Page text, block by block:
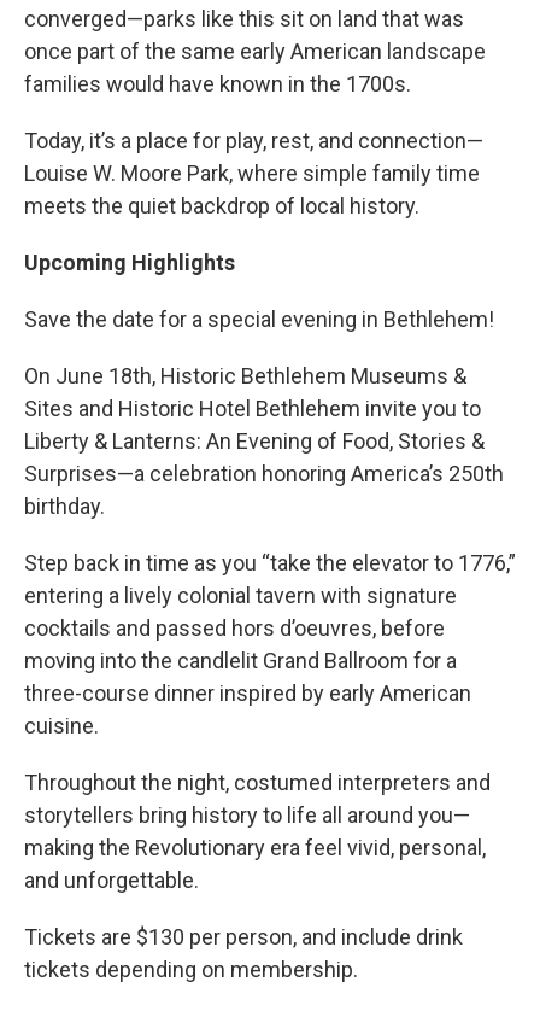
converged—parks like this sit on land that was
once part of the same early American landscape
families would have known in the 1700s.
Today, it’s a place for play, rest, and connection—
Louise W. Moore Park, where simple family time
meets the quiet backdrop of local history.
Upcoming Highlights
Save the date for a special evening in Bethlehem!
On June 18th, Historic Bethlehem Museums &
Sites and Historic Hotel Bethlehem invite you to
Liberty & Lanterns: An Evening of Food, Stories &
Surprises—a celebration honoring America’s 250th
birthday.
Step back in time as you “take the elevator to 1776,”
entering a lively colonial tavern with signature
cocktails and passed hors d’oeuvres, before
moving into the candlelit Grand Ballroom for a
three-course dinner inspired by early American
cuisine.
Throughout the night, costumed interpreters and
storytellers bring history to life all around you—
making the Revolutionary era feel vivid, personal,
and unforgettable.
Tickets are $130 per person, and include drink
tickets depending on membership.